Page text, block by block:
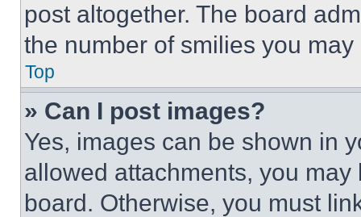
post altogether. The board
the number of smilies you
Top
» Can I post images?
Yes, images can be shown in
allowed attachments, you
board. Otherwise, you must